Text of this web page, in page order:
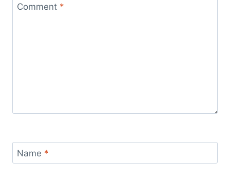
Comment *
Name *